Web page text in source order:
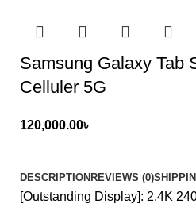
Samsung Galaxy Tab
Celluler 5G
120,000.00৳
DESCRIPTION REVIEWS (0)
[Outstanding Display]: 2.4K